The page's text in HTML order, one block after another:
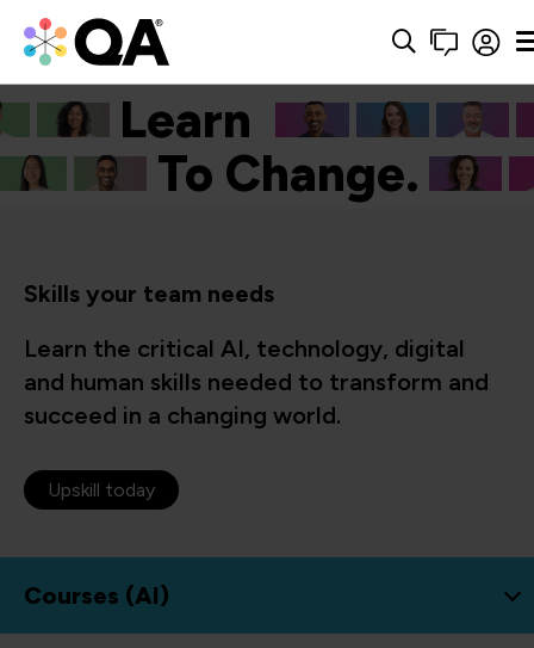
Learn Cyber.
To Change.
Skills your team needs
Learn the critical AI, technology, digital
and human skills needed to transform and
succeed in a changing world.
Upskill today
Courses (AI)